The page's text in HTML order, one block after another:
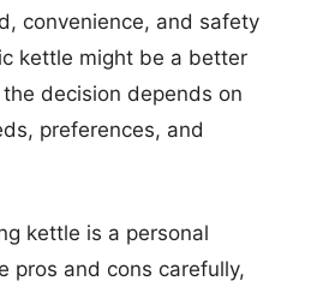
convenience, and safety
kettle might be a better
decision depends on
preferences, and
kettle is a personal
pros and cons carefully,